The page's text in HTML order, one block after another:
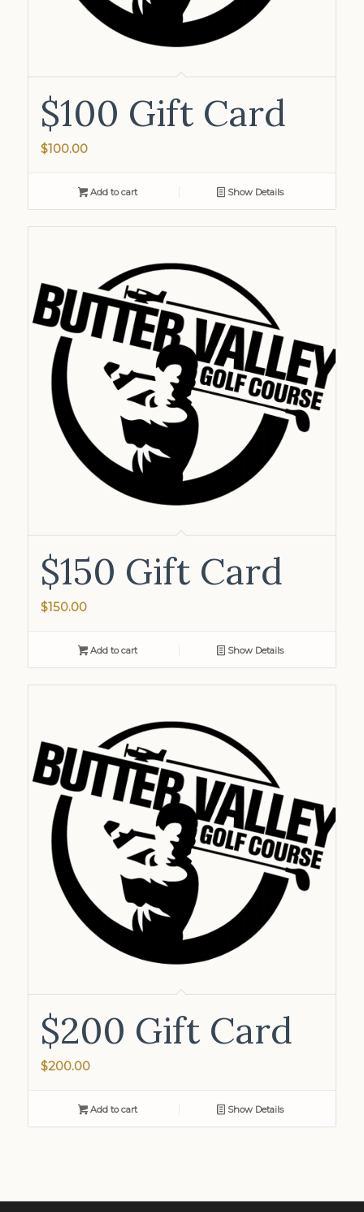
$100 Gift Card
$100.00
Add to cart Show Details
$150 Gift Card
$150.00
Add to cart Show Details
$200 Gift Card
$200.00
Add to cart Show Details